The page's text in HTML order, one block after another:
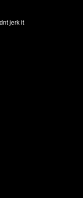
jerk it